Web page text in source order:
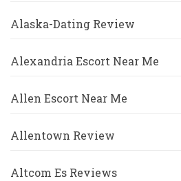
Alaska-Dating Review
Alexandria Escort Near Me
Allen Escort Near Me
Allentown Review
Altcom Es Reviews